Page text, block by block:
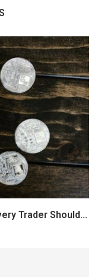
Trader Should...